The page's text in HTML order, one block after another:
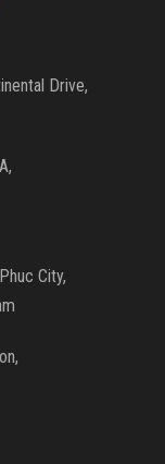
Drive,
City,